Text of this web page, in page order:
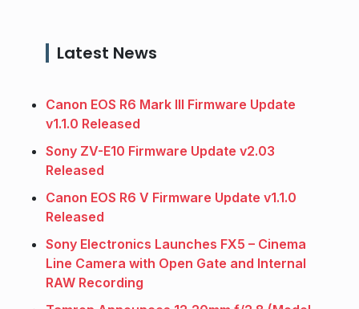
Latest News
Canon EOS R6 Mark III Firmware Update
v1.1.0 Released
Sony ZV-E10 Firmware Update v2.03
Released
Canon EOS R6 V Firmware Update v1.1.0
Released
Sony Electronics Launches FX5 – Cinema
Line Camera with Open Gate and Internal
RAW Recording